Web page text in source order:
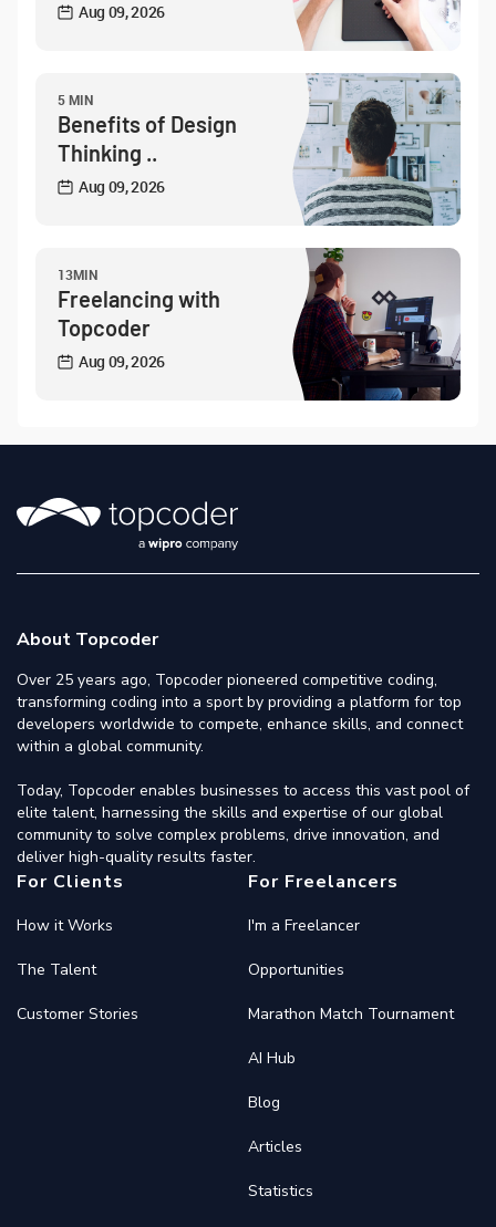
Aug 09, 2026
5 MIN
Benefits of Design
Thinking ..
Aug 09, 2026
13MIN
Freelancing with
Topcoder
Aug 09, 2026
About Topcoder
Over 25 years ago, Topcoder pioneered competitive coding,
transforming coding into a sport by providing a platform for top
developers worldwide to compete, enhance skills, and connect
within a global community.
Today, Topcoder enables businesses to access this vast pool of
elite talent, harnessing the skills and expertise of our global
community to solve complex problems, drive innovation, and
deliver high-quality results faster.
For Clients
How it Works
The Talent
Customer Stories
For Freelancers
I'm a Freelancer
Opportunities
Marathon Match Tournament
AI Hub
Blog
Articles
Statistics